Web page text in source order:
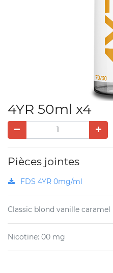
4YR 50ml x4
Pièces jointes
FDS 4YR 0mg/ml
Classic blond vanille caramel
Nicotine: 00 mg